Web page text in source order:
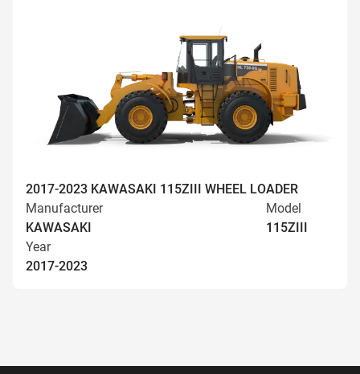
2017-2023 KAWASAKI 115ZIII WHEEL LOADER
Manufacturer
KAWASAKI
Model
115ZIII
Year
2017-2023